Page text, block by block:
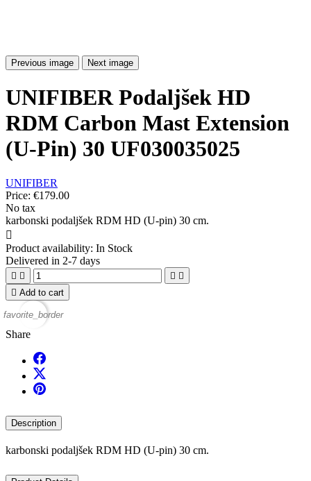
Previous image Next image
UNIFIBER Podaljšek HD
RDM Carbon Mast Extension
(U-Pin) 30 UF030035025
UNIFIBER
Price: €179.00
No tax
karbonski podaljšek RDM HD (U-pin) 30 cm.

Product availability: In Stock
Delivered in 2-7 days
   
 Add to cart
favorite_border
Share
Description
karbonski podaljšek RDM HD (U-pin) 30 cm.